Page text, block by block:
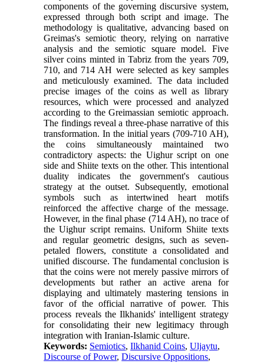
components of the governing discursive system,
expressed through both script and image. The
methodology is qualitative, advancing based on
Greimas's semiotic theory, relying on narrative
analysis and the semiotic square model. Five
silver coins minted in Tabriz from the years 709,
710, and 714 AH were selected as key samples
and meticulously examined. The data included
precise images of the coins as well as library
resources, which were processed and analyzed
according to the Greimassian semiotic approach.
The findings reveal a three-phase narrative of this
transformation. In the initial years (709-710 AH),
the coins simultaneously maintained two
contradictory aspects: the Uighur script on one
side and Shiite texts on the other. This intentional
duality indicates the government's cautious
strategy at the outset. Subsequently, emotional
symbols such as intertwined heart motifs
reinforced the affective charge of the message.
However, in the final phase (714 AH), no trace of
the Uighur script remains. Uniform Shiite texts
and regular geometric designs, such as seven-
petaled flowers, constitute a consolidated and
unified discourse. The fundamental conclusion is
that the coins were not merely passive mirrors of
developments but rather an active arena for
displaying and ultimately mastering tensions in
favor of the official narrative of power. This
process reveals the Ilkhanids' intelligent strategy
for consolidating their new legitimacy through
integration with Iranian-Islamic culture.
Keywords: Semiotics,Ilkhanid Coins,Uljaytu,
Discourse of Power,Discursive Oppositions,